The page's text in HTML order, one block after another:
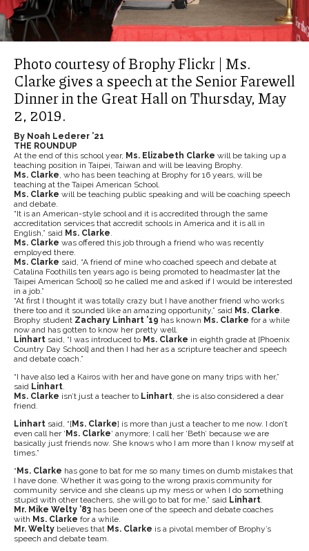
Photo courtesy of Brophy Flickr | Ms.
Clarke gives a speech at the Senior Farewell
Dinner in the Great Hall on Thursday, May
2, 2019.
By Noah Lederer ’21
THE ROUNDUP
At the end of this school year, Ms. Elizabeth Clarke will be taking up a
teaching position in Taipei, Taiwan and will be leaving Brophy.
Ms. Clarke, who has been teaching at Brophy for 16 years, will be
teaching at the Taipei American School.
Ms. Clarke will be teaching public speaking and will be coaching speech
and debate.
“It is an American-style school and it is accredited through the same
accreditation services that accredit schools in America and it is all in
English,” said Ms. Clarke.
Ms. Clarke was offered this job through a friend who was recently
employed there.
Ms. Clarke said, “A friend of mine who coached speech and debate at
Catalina Foothills ten years ago is being promoted to headmaster [at the
Taipei American School] so he called me and asked if I would be interested
in a job.”
“At first I thought it was totally crazy but I have another friend who works
there too and it sounded like an amazing opportunity,” said Ms. Clarke.
Brophy student Zachary Linhart ’19 has known Ms. Clarke for a while
now and has gotten to know her pretty well.
Linhart said, “I was introduced to Ms. Clarke in eighth grade at [Phoenix
Country Day School] and then I had her as a scripture teacher and speech
and debate coach.”
“I have also led a Kairos with her and have gone on many trips with her,”
said Linhart.
Ms. Clarke isn’t just a teacher to Linhart, she is also considered a dear
friend.
Linhart said, “[Ms. Clarke] is more than just a teacher to me now. I don’t
even call her ‘ Ms. Clarke‘ anymore; I call her ‘Beth’ because we are
basically just friends now. She knows who I am more than I know myself at
times.”
“ Ms. Clarke has gone to bat for me so many times on dumb mistakes that
I have done. Whether it was going to the wrong praxis community for
community service and she cleans up my mess or when I do something
stupid with other teachers, she will go to bat for me,” said Linhart.
Mr. Mike Welty ’83 has been one of the speech and debate coaches
with Ms. Clarke for a while.
Mr. Welty believes that Ms. Clarke is a pivotal member of Brophy’s
speech and debate team.